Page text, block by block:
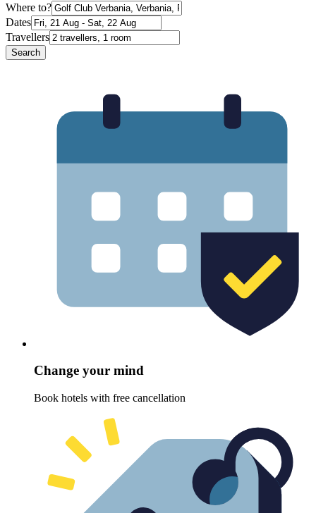
Where to?
Dates
Travellers
Search
Change your mind
Book hotels with free cancellation